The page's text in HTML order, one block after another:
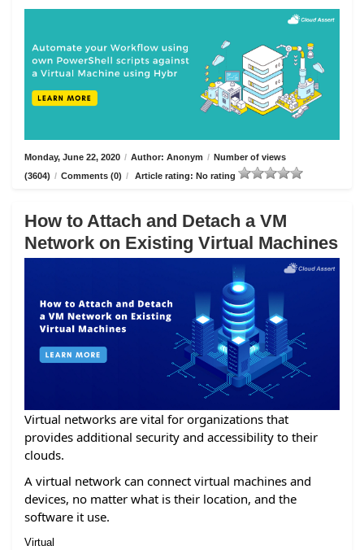
Monday, June 22, 2020 / Author: Anonym / Number of views
(3604) / Comments (0) / Article rating: No rating
How to Attach and Detach a VM
Network on Existing Virtual Machines
Virtual networks are vital for organizations that
provides additional security and accessibility to their
clouds.
A virtual network can connect virtual machines and
devices, no matter what is their location, and the
software it use.
Virtual